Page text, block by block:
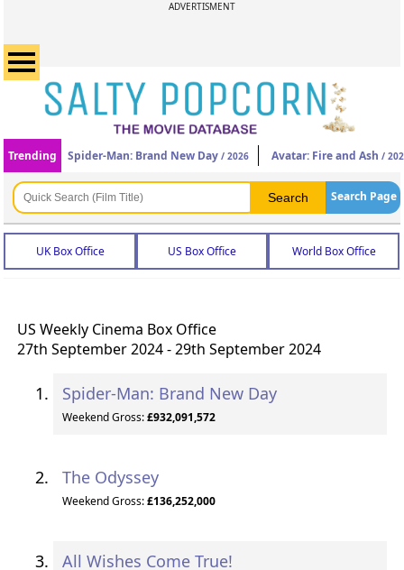
ADVERTISMENT
Trending Spider-Man: Brand New Day / 2026 Avatar: Fire and Ash /
Search Page
UK Box Office US Box Office World Box Office
US Weekly Cinema Box Office
27th September 2024 - 29th September 2024
Spider-Man: Brand New Day
Weekend Gross:£932,091,572
The Odyssey
Weekend Gross:£136,252,000
All Wishes Come True!